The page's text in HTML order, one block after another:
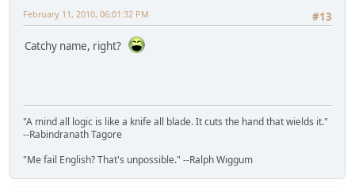
#13
February 11, 2010, 06:01:32 PM
Catchy name, right?
"A mind all logic is like a knife all blade. It cuts the hand that wields it."
--Rabindranath Tagore
"Me fail English? That's unpossible." --Ralph Wiggum